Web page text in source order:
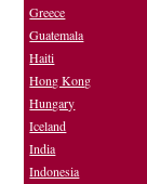
Greece
Guatemala
Haiti
Hong Kong
Hungary
Iceland
India
Indonesia